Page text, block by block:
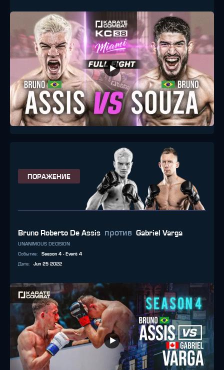
ПОРАЖЕНИЕ
Bruno Roberto De Assis против Gabriel Varga
UNANIMOUS DECISION
Событие:
Season 4 - Event 4
Дата: Jun 25 2022